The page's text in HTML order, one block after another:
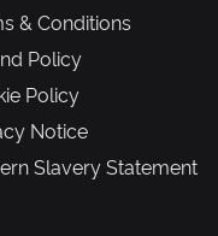
& Conditions
Policy
Policy
Notice
Slavery Statement